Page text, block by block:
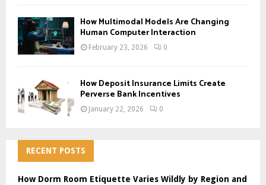
How Multimodal Models Are Changing
Human Computer Interaction
February 23, 2026 0
How Deposit Insurance Limits Create
Perverse Bank Incentives
January 22, 2026 0
RECENT POSTS
How Dorm Room Etiquette Varies Wildly by Region and